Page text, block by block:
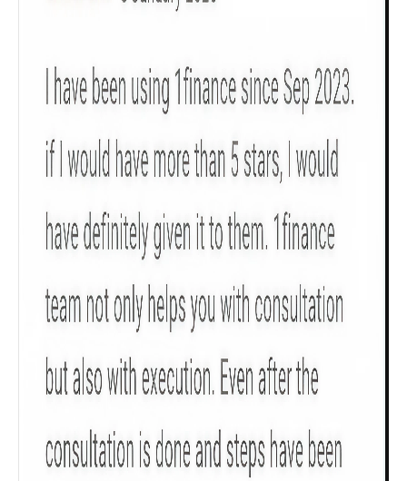
searches
30 - 34
Sum Assured
₹ 1Cr
Check now